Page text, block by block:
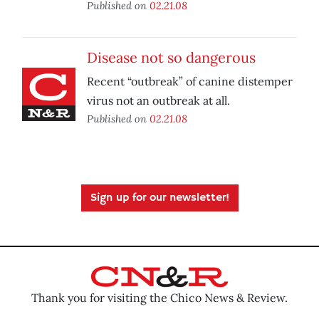
Published on 02.21.08
Disease not so dangerous
Recent “outbreak” of canine distemper
virus not an outbreak at all.
Published on 02.21.08
Sign up for our newsletter!
Thank you for visiting the Chico News & Review.